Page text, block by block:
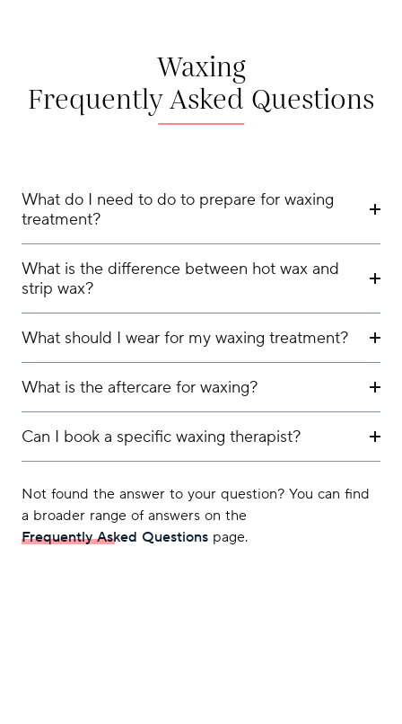
Waxing
Frequently Asked Questions
What do I need to do to prepare for waxing
treatment?
What is the difference between hot wax and
strip wax?
What should I wear for my waxing treatment?
What is the aftercare for waxing?
Can I book a specific waxing therapist?
Not found the answer to your question? You can find
a broader range of answers on the
Frequently Asked Questions page.